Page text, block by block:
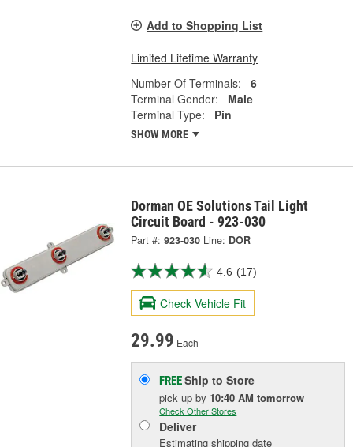
Add to Shopping List
Limited Lifetime Warranty
Number Of Terminals:
6
Terminal Gender:
Male
Terminal Type:
Pin
SHOW MORE
Dorman OE Solutions Tail Light
Circuit Board - 923-030
Part #: 923-030 Line: DOR
4.6 (17)
Check Vehicle Fit
29.99 Each
FREEShip to Store
pick upby 10:40 AM tomorrow
Check Other Stores
Deliver
Estimating shipping date